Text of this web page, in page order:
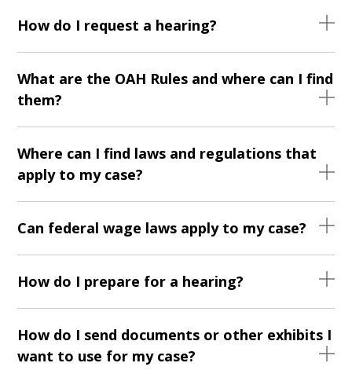
How do I request a hearing?
What are the OAH Rules and where can I find
them?
Where can I find laws and regulations that
apply to my case?
Can federal wage laws apply to my case?
How do I prepare for a hearing?
How do I send documents or other exhibits I
want to use for my case?